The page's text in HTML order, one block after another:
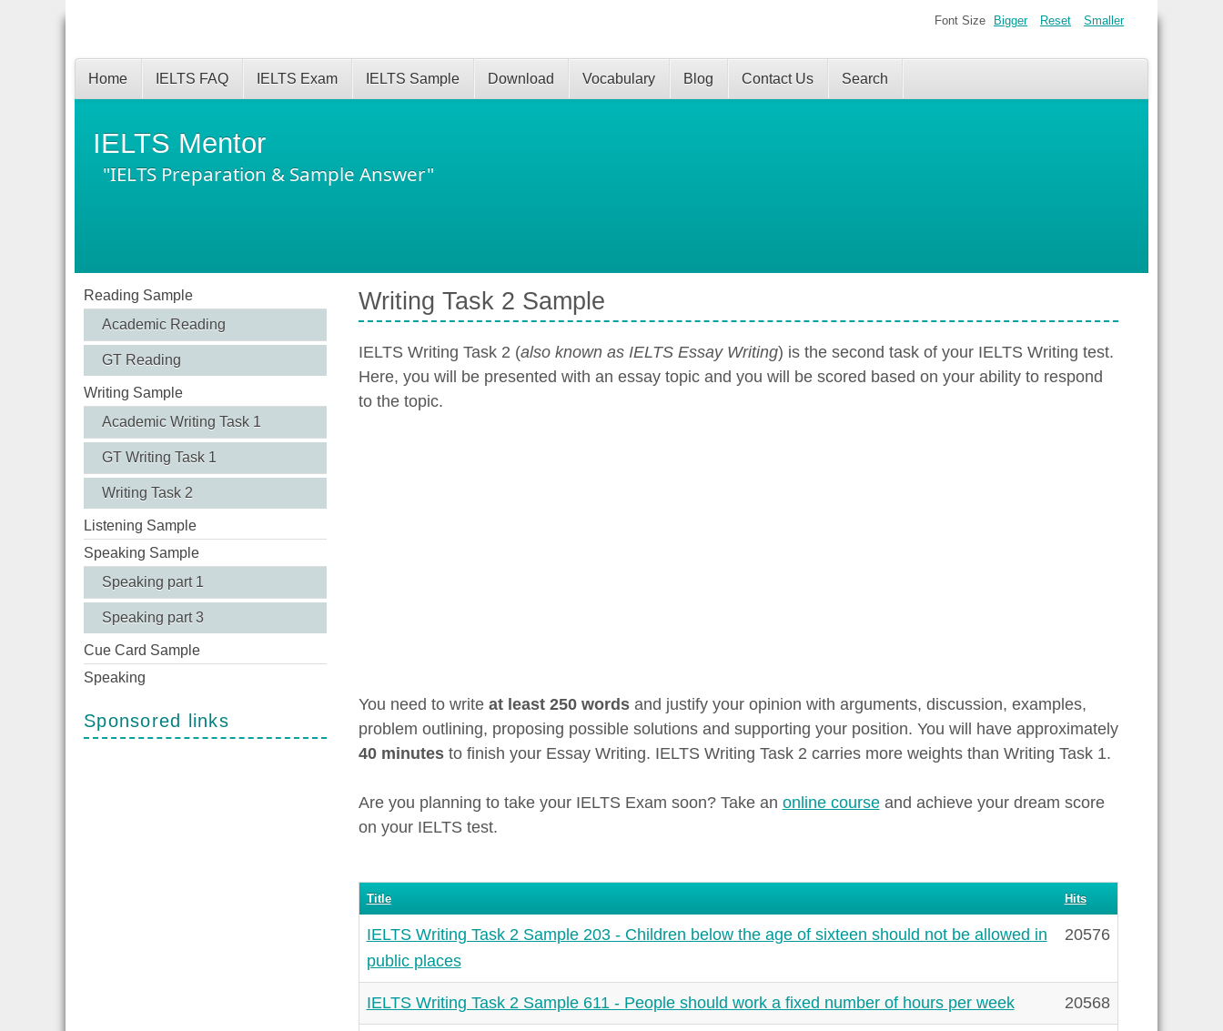
IELTS Mentor
"IELTS Preparation & Sample Answer"
Home IELTS FAQ IELTS Exam IELTS Sample Download Vocabulary Blog Contact Us Search
Font Size Bigger Reset Smaller
Reading Sample
Academic Reading
GT Reading
Writing Sample
Academic Writing Task 1
GT Writing Task 1
Writing Task 2
Listening Sample
Speaking Sample
Speaking part 1
Speaking part 3
Cue Card Sample
Speaking
Sponsored links
Writing Task 2 Sample
IELTS Writing Task 2 (also known as IELTS Essay Writing) is the second task of your IELTS Writing test.
Here, you will be presented with an essay topic and you will be scored based on your ability to respond
to the topic.
You need to write at least 250 wordsand justify your opinion with arguments, discussion, examples,
problem outlining, proposing possible solutions and supporting your position. You will have approximately
40 minutesto finish your Essay Writing. IELTS Writing Task 2 carries more weights than Writing Task 1.
Are you planning to take your IELTS Exam soon? Take an online courseand achieve your dream score
on your IELTS test.
Title Hits
IELTS Writing Task 2 Sample 203 - Children below the age of sixteen should not be allowed in
public places
20576
IELTS Writing Task 2 Sample 611 - People should work a fixed number of hours per week 20568